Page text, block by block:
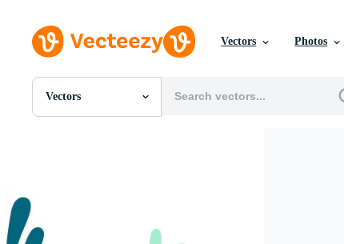
Vectors Photos
Vectors
All Images